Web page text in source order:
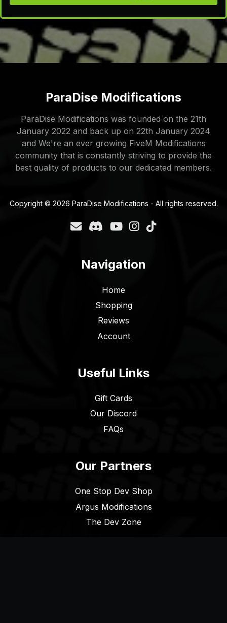
ParaDise Modifications
ParaDise Modifications was founded on the 21th
January 2022 and back up on 22th January 2024
and We're an ever growing FiveM Modifications
community that is constantly striving to provide the
best quality of products to our dedicated members.
Copyright © 2026 ParaDise Modifications - All rights reserved.
Navigation
Home
Shopping
Reviews
Account
Useful Links
Gift Cards
Our Discord
FAQs
Our Partners
One Stop Dev Shop
Argus Modifications
The Dev Zone